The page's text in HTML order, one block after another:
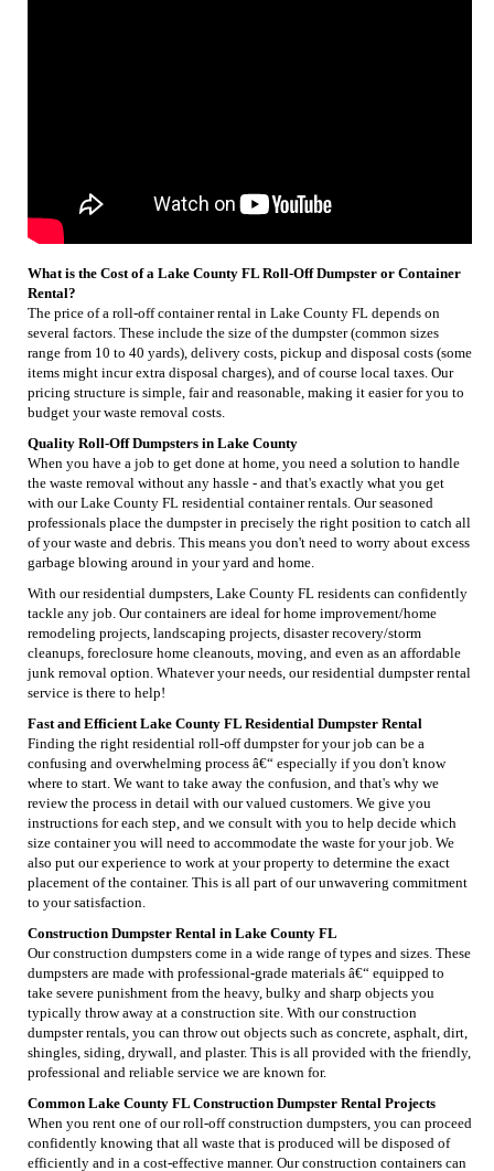
What is the Cost of a Lake County FL Roll-Off Dumpster or Container
Rental?
The price of a roll-off container rental in Lake County FL depends on
several factors. These include the size of the dumpster (common sizes
range from 10 to 40 yards), delivery costs, pickup and disposal costs (some
items might incur extra disposal charges), and of course local taxes. Our
pricing structure is simple, fair and reasonable, making it easier for you to
budget your waste removal costs.
Quality Roll-Off Dumpsters in Lake County
When you have a job to get done at home, you need a solution to handle
the waste removal without any hassle - and that's exactly what you get
with our Lake County FL residential container rentals. Our seasoned
professionals place the dumpster in precisely the right position to catch all
of your waste and debris. This means you don't need to worry about excess
garbage blowing around in your yard and home.
With our residential dumpsters, Lake County FL residents can confidently
tackle any job. Our containers are ideal for home improvement/home
remodeling projects, landscaping projects, disaster recovery/storm
cleanups, foreclosure home cleanouts, moving, and even as an affordable
junk removal option. Whatever your needs, our residential dumpster rental
service is there to help!
Fast and Efficient Lake County FL Residential Dumpster Rental
Finding the right residential roll-off dumpster for your job can be a
confusing and overwhelming process â€“ especially if you don't know
where to start. We want to take away the confusion, and that's why we
review the process in detail with our valued customers. We give you
instructions for each step, and we consult with you to help decide which
size container you will need to accommodate the waste for your job. We
also put our experience to work at your property to determine the exact
placement of the container. This is all part of our unwavering commitment
to your satisfaction.
Construction Dumpster Rental in Lake County FL
Our construction dumpsters come in a wide range of types and sizes. These
dumpsters are made with professional-grade materials â€“ equipped to
take severe punishment from the heavy, bulky and sharp objects you
typically throw away at a construction site. With our construction
dumpster rentals, you can throw out objects such as concrete, asphalt, dirt,
shingles, siding, drywall, and plaster. This is all provided with the friendly,
professional and reliable service we are known for.
Common Lake County FL Construction Dumpster Rental Projects
When you rent one of our roll-off construction dumpsters, you can proceed
confidently knowing that all waste that is produced will be disposed of
efficiently and in a cost-effective manner. Our construction containers can